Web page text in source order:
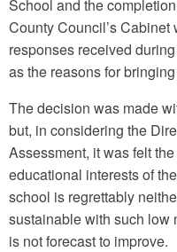
School and the
County Council’s
responses received
as the reasons for
The decision was made
but, in considering the
Assessment, it was felt
educational interests of
school is regrettably
sustainable with such low
is not forecast to improve.